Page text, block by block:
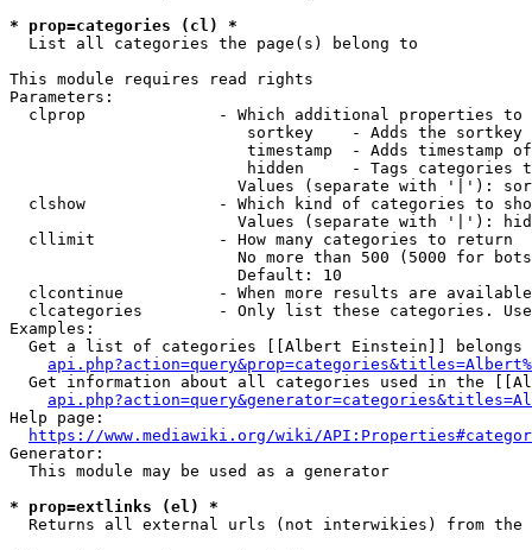
* prop=categories (cl) *
  List all categories the page(s) belong to
This module requires read rights
Parameters:
clprop              - Which additional properties to
sortkey    - Adds the
timestamp  - Adds timestamp
hidden     - Tags categories
Values (separate with '|'):
clshow              - Which kind of categories to
Values (separate with '|'):
  cllimit             - How many categories to return
No more than 500 (5000 for
                        Default: 10
clcontinue          - When more results are
clcategories        - Only list these categories.
Examples:
Get a list of categories [[Albert Einstein]] belongs
Get information about all categories used in the
Help page:
https://www.mediawiki.org/wiki/
Generator:
  This module may be used as a generator
* prop=extlinks (el) *
Returns all external urls (not interwikies) from the